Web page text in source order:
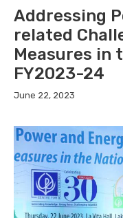
Addressing
related
Measures in
FY2023-24
June 22, 2023